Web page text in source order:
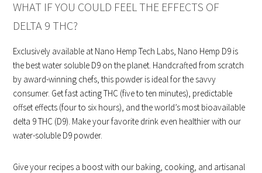
WHAT IF YOU COULD FEEL THE EFFECTS OF
DELTA 9 THC?
Exclusively available at Nano Hemp Tech Labs, Nano Hemp D9 is
the best water soluble D9 on the planet. Handcrafted from scratch
by award-winning chefs, this powder is ideal for the savvy
consumer. Get fast acting THC (five to ten minutes), predictable
offset effects (four to six hours), and the world’s most bioavailable
delta 9 THC (D9). Make your favorite drink even healthier with our
water-soluble D9 powder.
Give your recipes a boost with our baking, cooking, and artisanal